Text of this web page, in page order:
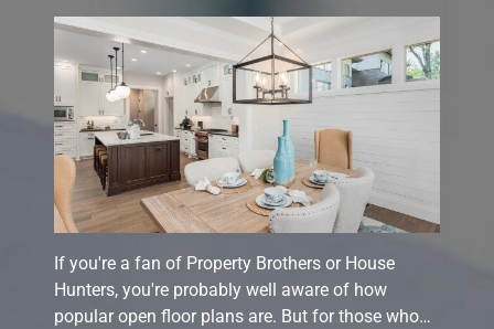
If you're a fan of Property Brothers or House
Hunters, you're probably well aware of how
popular open floor plans are. But for those who…